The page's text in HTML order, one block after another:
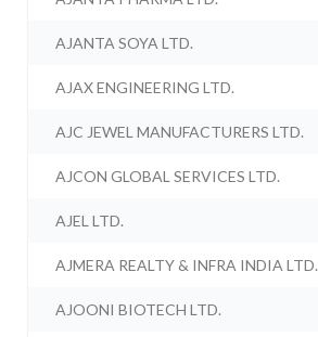
AJANTA SOYA LTD.
AJAX ENGINEERING LTD.
AJC JEWEL MANUFACTURERS LTD.
AJCON GLOBAL SERVICES LTD.
AJEL LTD.
AJMERA REALTY & INFRA INDIA LTD.
AJOONI BIOTECH LTD.